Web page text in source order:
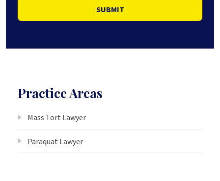
SUBMIT
Practice Areas
Mass Tort Lawyer
Paraquat Lawyer